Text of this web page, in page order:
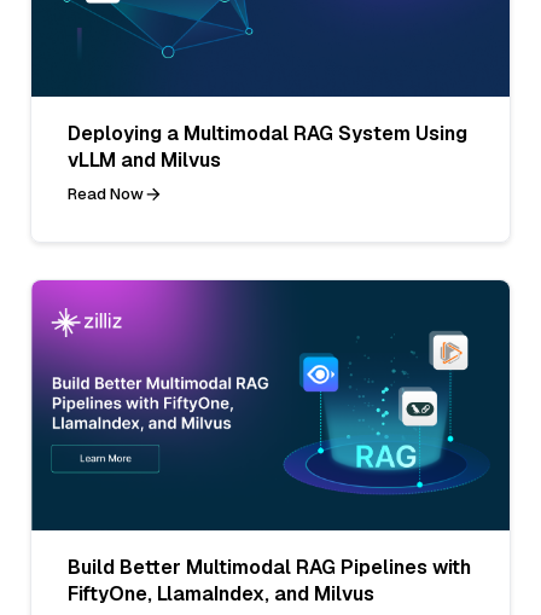
Deploying a Multimodal RAG System Using
vLLM and Milvus
Read Now
Build Better Multimodal RAG Pipelines with
FiftyOne, LlamaIndex, and Milvus